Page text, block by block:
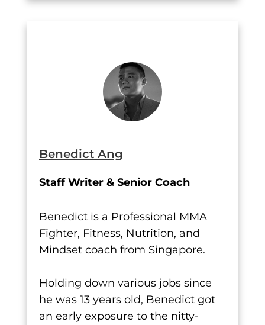
Benedict Ang
Staff Writer & Senior Coach
Benedict is a Professional MMA
Fighter, Fitness, Nutrition, and
Mindset coach from Singapore.
Holding down various jobs since
he was 13 years old, Benedict got
an early exposure to the nitty-